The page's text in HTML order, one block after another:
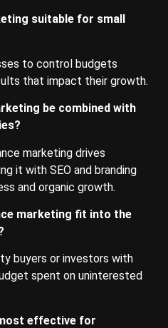
suitable for small
to control budgets
that impact their growth.
be combined with
marketing drives
it with SEO and branding
and organic growth.
marketing fit into the
buyers or investors with
spent on uninterested
effective for